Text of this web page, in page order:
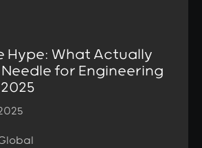
Hype: What Actually
for Engineering